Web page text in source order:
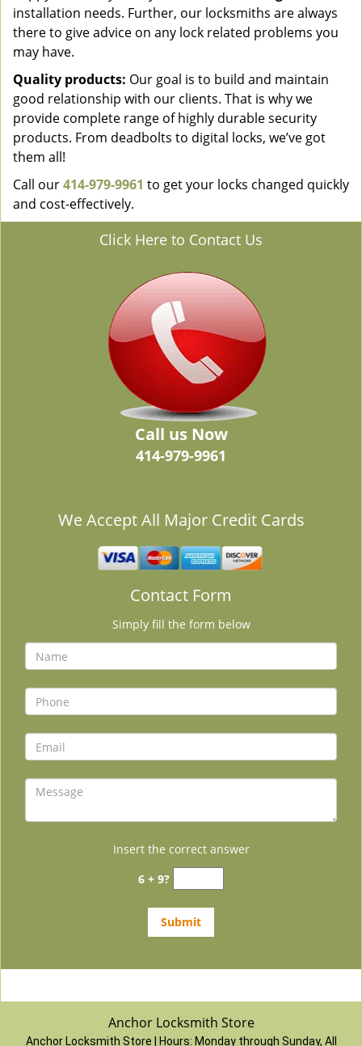
installation needs. Further, our locksmiths are always
there to give advice on any lock related problems you
may have.
Quality products: Our goal is to build and maintain
good relationship with our clients. That is why we
provide complete range of highly durable security
products. From deadbolts to digital locks, we’ve got
them all!
Call our414-979-9961 to get your locks changed quickly
and cost-effectively.
Click Here to Contact Us
Call us Now
414-979-9961
We Accept All Major Credit Cards
Contact Form
Simply fill the form below
Insert the correct answer
6 + 9?
Anchor Locksmith Store
Anchor Locksmith Store | Hours: Monday through Sunday, All